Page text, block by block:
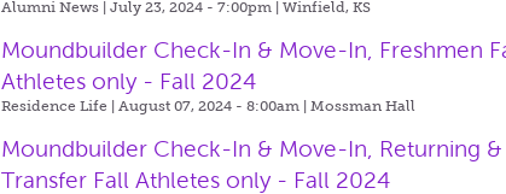
Alumni News | July 23, 2024 - 7:00pm |Winfield, KS
Moundbuilder Check-In & Move-In, Freshmen
Athletes only - Fall 2024
Residence Life | August 07, 2024 - 8:00am |Mossman Hall
Moundbuilder Check-In & Move-In, Returning &
Transfer Fall Athletes only - Fall 2024